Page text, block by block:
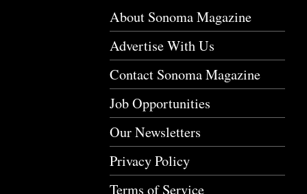
About Sonoma Magazine
Advertise With Us
Contact Sonoma Magazine
Job Opportunities
Our Newsletters
Privacy Policy
Terms of Service